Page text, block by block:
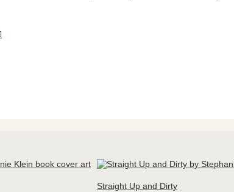
Straight Up and Dirty